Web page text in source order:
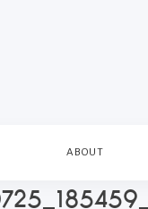
ABOUT